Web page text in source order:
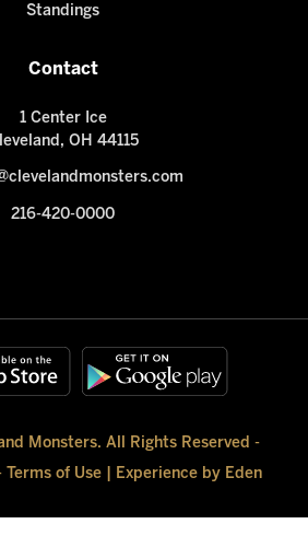
Standings
Contact
1 Center Ice
OH 44115
216-420-0000
Monsters. All Rights Reserved -
Terms of Use Experience by Eden